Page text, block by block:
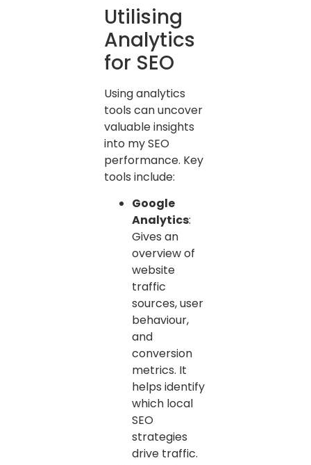
Utilising
Analytics
for SEO
Using analytics
tools can uncover
valuable insights
into my SEO
performance. Key
tools include:
Google
Analytics:
Gives an
overview of
website
traffic
sources, user
behaviour,
and
conversion
metrics. It
helps identify
which local
SEO
strategies
drive traffic.